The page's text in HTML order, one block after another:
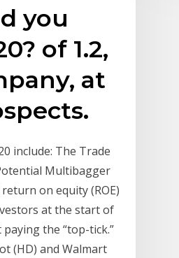
you
of 1.2,
at
include: The Trade
Multibagger
on equity (ROE)
at the start of
the “top-tick.”
(HD) and Walmart